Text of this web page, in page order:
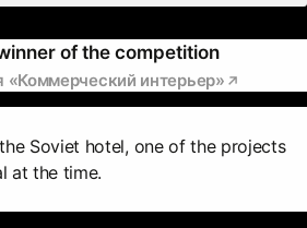
of the competition
«Коммерческий интерьер»
Soviet hotel, one of the projects
at the time.